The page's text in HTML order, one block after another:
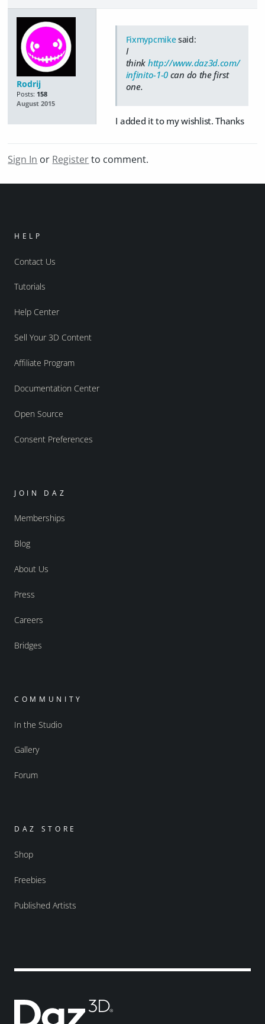
Rodrij
Posts: 158
August 2015
Fixmypcmikesaid:
I
think http://www.daz3d.com/
infinito-1-0 can do the first
one.
I added it to my wishlist. Thanks
Sign In or Registerto comment.
HELP
Contact Us
Tutorials
Help Center
Sell Your 3D Content
Affiliate Program
Documentation Center
Open Source
Consent Preferences
JOIN DAZ
Memberships
Blog
About Us
Press
Careers
Bridges
COMMUNITY
In the Studio
Gallery
Forum
DAZ STORE
Shop
Freebies
Published Artists